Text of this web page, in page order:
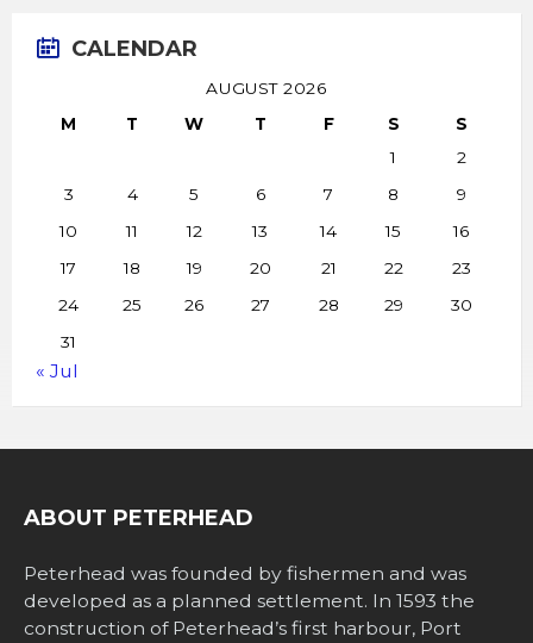
CALENDAR
AUGUST 2026
M
T W T F S
S
1
2
3
4 5 6 7 8
9
10
11 12 13 14 15
16
17
18 19 20 21 22
23
24
25 26 27 28 29
30
31
« Jul
ABOUT PETERHEAD
Peterhead was founded by fishermen and was
developed as a planned settlement. In 1593 the
construction of Peterhead’s first harbour, Port